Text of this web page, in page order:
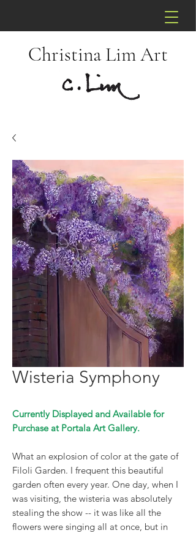
Christina Lim Art
Wisteria Symphony
Currently Displayed and Available for
Purchase at Portala Art Gallery.
What an explosion of color at the gate of
Filoli Garden. I frequent this beautiful
garden often every year. One day, when I
was visiting, the wisteria was absolutely
stealing the show -- it was like all the
flowers were singing all at once, but in